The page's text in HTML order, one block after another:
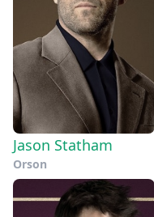
Jason Statham
Orson